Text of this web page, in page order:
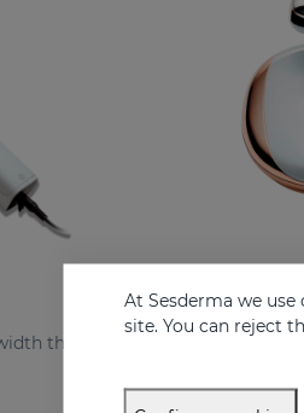
At Sesderma we
site. You can reject